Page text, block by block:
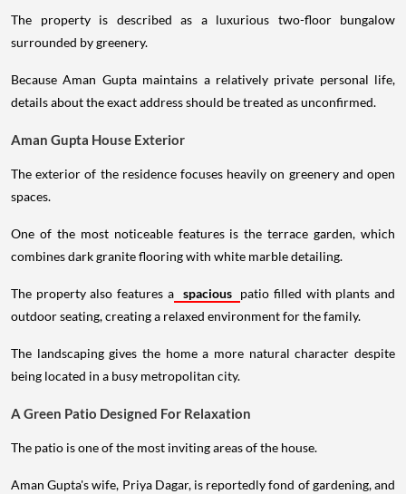
The property is described as a luxurious two-floor bungalow
surrounded by greenery.
Because Aman Gupta maintains a relatively private personal life,
details about the exact address should be treated as unconfirmed.
Aman Gupta House Exterior
The exterior of the residence focuses heavily on greenery and open
spaces.
One of the most noticeable features is the terrace garden, which
combines dark granite flooring with white marble detailing.
The property also features a spacious patio filled with plants and
outdoor seating, creating a relaxed environment for the family.
The landscaping gives the home a more natural character despite
being located in a busy metropolitan city.
A Green Patio Designed For Relaxation
The patio is one of the most inviting areas of the house.
Aman Gupta's wife, Priya Dagar, is reportedly fond of gardening, and